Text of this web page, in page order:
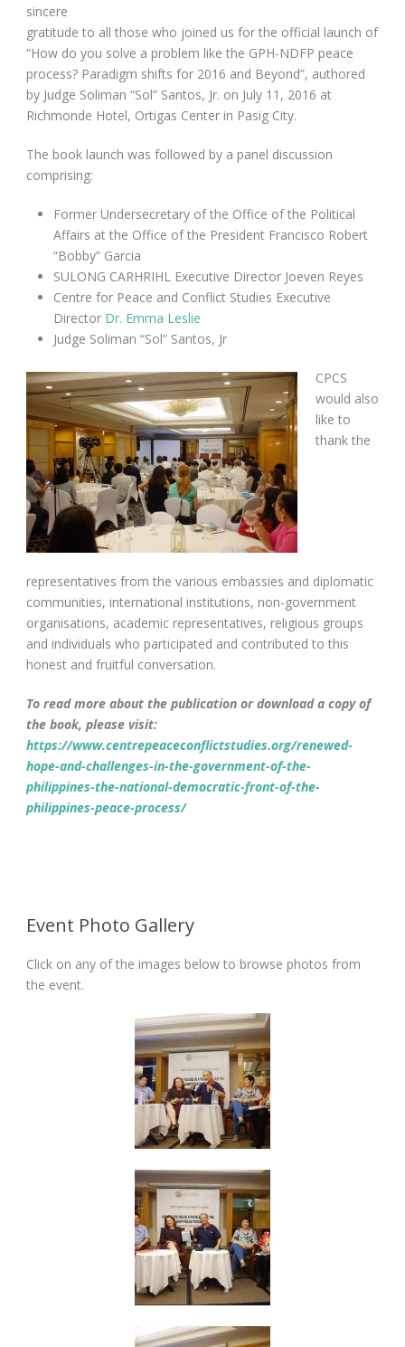
sincere
gratitude to all those who joined us for the official launch of
“How do you solve a problem like the GPH-NDFP peace
process? Paradigm shifts for 2016 and Beyond”, authored
by Judge Soliman “Sol” Santos, Jr. on July 11, 2016 at
Richmonde Hotel, Ortigas Center in Pasig City.
The book launch was followed by a panel discussion
comprising:
Former Undersecretary of the Office of the Political
Affairs at the Office of the President Francisco Robert
“Bobby” Garcia
SULONG CARHRIHL Executive Director Joeven Reyes
Centre for Peace and Conflict Studies Executive
Director Dr. Emma Leslie
Judge Soliman “Sol” Santos, Jr
CPCS
would also
like to
thank the
representatives from the various embassies and diplomatic
communities, international institutions, non-government
organisations, academic representatives, religious groups
and individuals who participated and contributed to this
honest and fruitful conversation.
To read more about the publication or download a copy of
the book, please visit:
https://www.centrepeaceconflictstudies.org/renewed-
hope-and-challenges-in-the-government-of-the-
philippines-the-national-democratic-front-of-the-
philippines-peace-process/
Event Photo Gallery
Click on any of the images below to browse photos from
the event.